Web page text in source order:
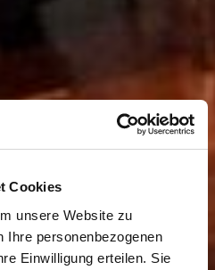
Cookies
unsere Website zu
Ihre personenbezogenen
Einwilligung erteilen. Sie